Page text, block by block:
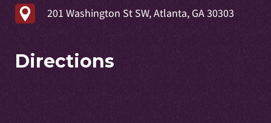
201 Washington St SW, Atlanta, GA 30303
Directions